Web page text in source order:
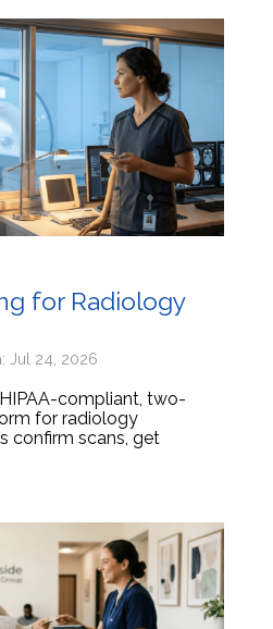
for Radiology
Jul 24, 2026
compliant, two-
for radiology
confirm scans, get